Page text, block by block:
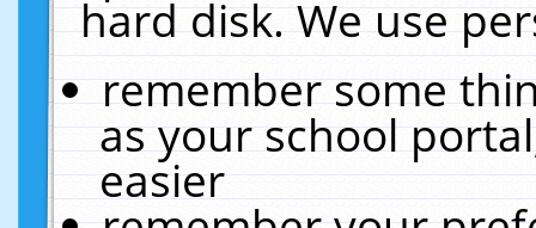
hard disk. We use
remember some
as your school
easier